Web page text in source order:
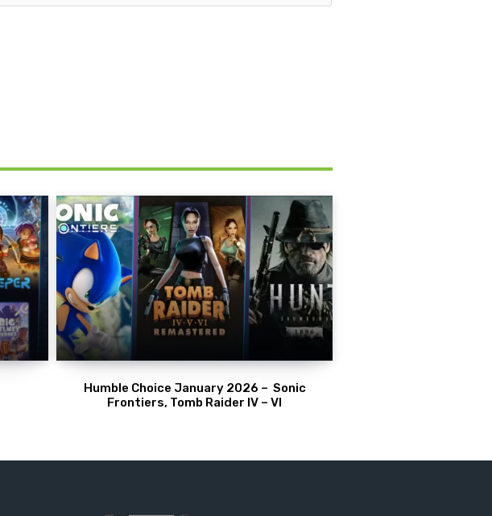
Humble Choice January 2026 – Sonic
Frontiers, Tomb Raider IV – VI